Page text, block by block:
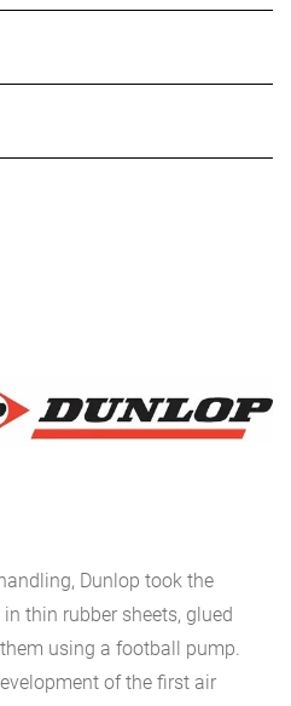
Dunlop took the
thin rubber sheets, glued
using a football pump.
of the first air